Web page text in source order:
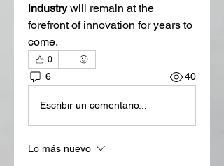
industry will remain at the
forefront of innovation for years to
come.
0
6 40
Escribir un comentario...
Lo más nuevo